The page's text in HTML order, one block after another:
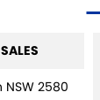
NSW 2580